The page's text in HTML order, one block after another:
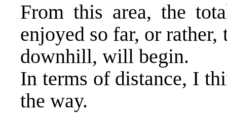
From this area, the
enjoyed so far, or rather,
downhill, will begin.
In terms of distance, I
the way.